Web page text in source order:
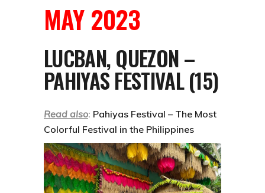
MAY 2023
LUCBAN, QUEZON –
PAHIYAS FESTIVAL (15)
Read also: Pahiyas Festival – The Most
Colorful Festival in the Philippines